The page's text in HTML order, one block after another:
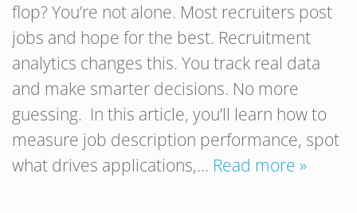
flop? You’re not alone. Most recruiters post
jobs and hope for the best. Recruitment
analytics changes this. You track real data
and make smarter decisions. No more
guessing. In this article, you’ll learn how to
measure job description performance, spot
what drives applications,… Read more »